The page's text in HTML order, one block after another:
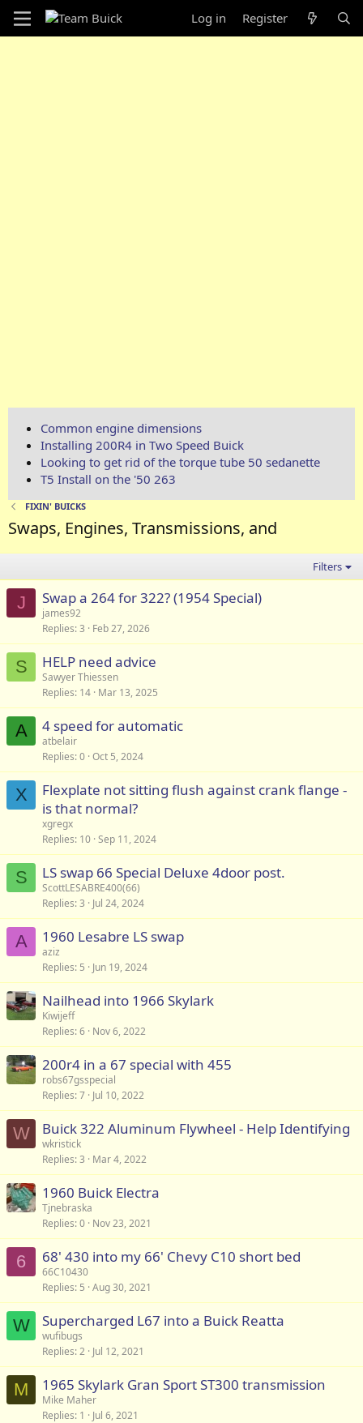
Log in Register
Common engine dimensions
Installing 200R4 in Two Speed Buick
Looking to get rid of the torque tube 50 sedanette
T5 Install on the '50 263
FIXIN' BUICKS
Swaps, Engines, Transmissions, and
Filters
J Swap a 264 for 322? (1954 Special)
james92
Replies 3 Feb 27, 2026
S HELP need advice
Sawyer Thiessen
Replies 14 Mar 13, 2025
A 4 speed for automatic
atbelair
Replies 0 Oct 5, 2024
X
Flexplate not sitting flush against crank flange -
is that normal?
xgregx
Replies 10 Sep 11, 2024
S LS swap 66 Special Deluxe 4door post.
ScottLESABRE400(66)
Replies 3 Jul 24, 2024
A 1960 Lesabre LS swap
aziz
Replies 5 Jun 19, 2024
Nailhead into 1966 Skylark
Kiwijeff
Replies 6 Nov 6, 2022
200r4 in a 67 special with 455
robs67gsspecial
Replies 7 Jul 10, 2022
W Buick 322 Aluminum Flywheel - Help Identifying
wkristick
Replies 3 Mar 4, 2022
1960 Buick Electra
Tjnebraska
Replies 0 Nov 23, 2021
6 68' 430 into my 66' Chevy C10 short bed
66C10430
Replies 5 Aug 30, 2021
W Supercharged L67 into a Buick Reatta
wufibugs
Replies 2 Jul 12, 2021
M 1965 Skylark Gran Sport ST300 transmission
Mike Maher
Replies 1 Jul 6, 2021